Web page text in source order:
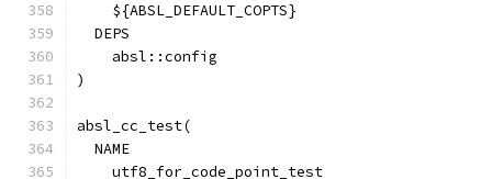
    ${ABSL_DEFAULT_COPTS}
  DEPS
    absl::config
)
absl_cc_test(
  NAME
    utf8_for_code_point_test